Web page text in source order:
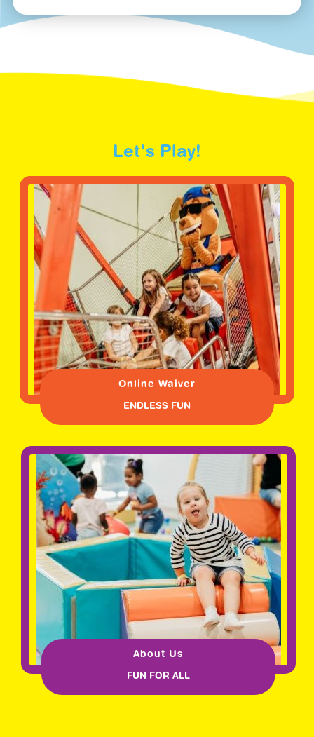
Let's Play!
Online Waiver
ENDLESS FUN
About Us
FUN FOR ALL